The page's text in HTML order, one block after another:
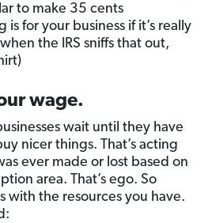
to make 35 cents
is for your business if it’s really
the IRS sniffs that out,
wage.
wait until they have
nicer things. That’s acting
ever made or lost based on
area. That’s ego. So
with the resources you have.